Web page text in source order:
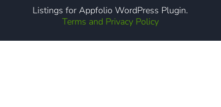
Listings for Appfolio WordPress Plugin.
Terms and Privacy Policy